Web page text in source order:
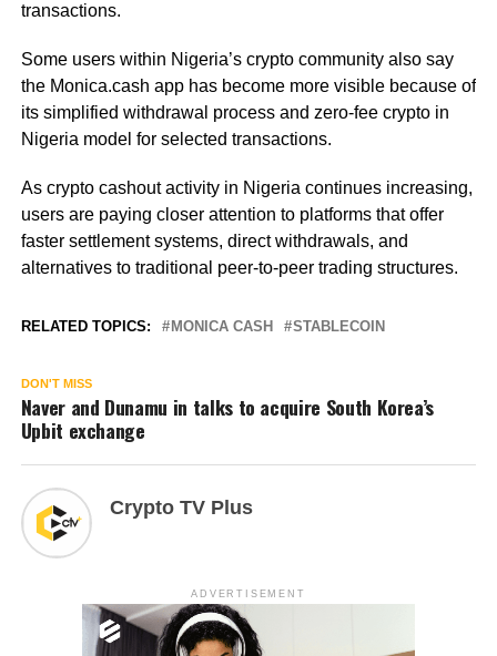
transactions.
Some users within Nigeria’s crypto community also say
the Monica.cash app has become more visible because of
its simplified withdrawal process and zero-fee crypto in
Nigeria model for selected transactions.
As crypto cashout activity in Nigeria continues increasing,
users are paying closer attention to platforms that offer
faster settlement systems, direct withdrawals, and
alternatives to traditional peer-to-peer trading structures.
RELATED TOPICS: MONICA CASH STABLECOIN
DON'T MISS
Naver and Dunamu in talks to acquire South Korea’s
Upbit exchange
Crypto TV Plus
ADVERTISEMENT